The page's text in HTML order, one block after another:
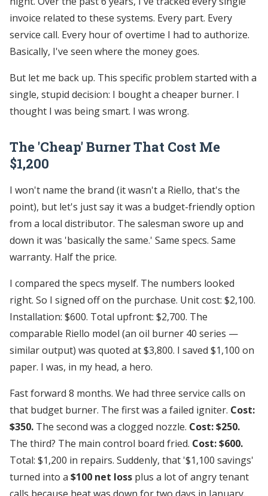
invoice related to these systems. Every part. Every
service call. Every hour of overtime I had to authorize.
Basically, I've seen where the money goes.
But let me back up. This specific problem started with a
single, stupid decision: I bought a cheaper burner. I
thought I was being smart. I was wrong.
The 'Cheap' Burner That Cost Me
$1,200
I won't name the brand (it wasn't a Riello, that's the
point), but let's just say it was a budget-friendly option
from a local distributor. The salesman swore up and
down it was 'basically the same.' Same specs. Same
warranty. Half the price.
I compared the specs myself. The numbers looked
right. So I signed off on the purchase. Unit cost: $2,100.
Installation: $600. Total upfront: $2,700. The
comparable Riello model (an oil burner 40 series —
similar output) was quoted at $3,800. I saved $1,100 on
paper. I was, in my head, a hero.
Fast forward 8 months. We had three service calls on
that budget burner. The first was a failed igniter. Cost:
$350. The second was a clogged nozzle. Cost: $250.
The third? The main control board fried. Cost: $600.
Total: $1,200 in repairs. Suddenly, that '$1,100 savings'
turned into a $100 net loss plus a lot of angry tenant
calls because heat was down for two days in January.